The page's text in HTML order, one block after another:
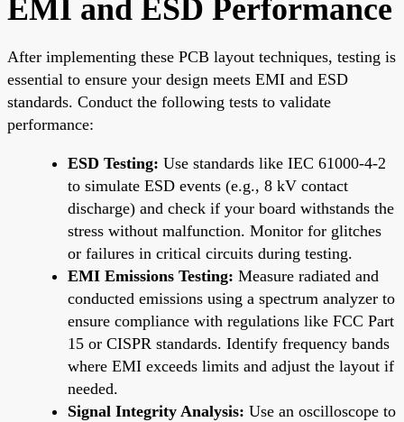
EMI and ESD Performance
After implementing these PCB layout techniques, testing is
essential to ensure your design meets EMI and ESD
standards. Conduct the following tests to validate
performance:
ESD Testing: Use standards like IEC 61000-4-2
to simulate ESD events (e.g., 8 kV contact
discharge) and check if your board withstands the
stress without malfunction. Monitor for glitches
or failures in critical circuits during testing.
EMI Emissions Testing: Measure radiated and
conducted emissions using a spectrum analyzer to
ensure compliance with regulations like FCC Part
15 or CISPR standards. Identify frequency bands
where EMI exceeds limits and adjust the layout if
needed.
Signal Integrity Analysis: Use an oscilloscope to